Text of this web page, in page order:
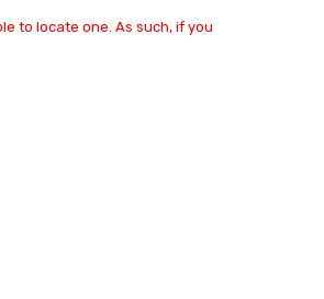
to locate one. As such, if you